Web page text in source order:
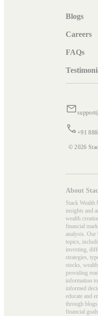
Blogs
Careers
FAQs
+91
© 2026
About
Stack Wealth
insights and
wealth
financial
analysis. Our
topics,
investing,
strategies,
stocks,
providing
information
informed
educate and
through
financial